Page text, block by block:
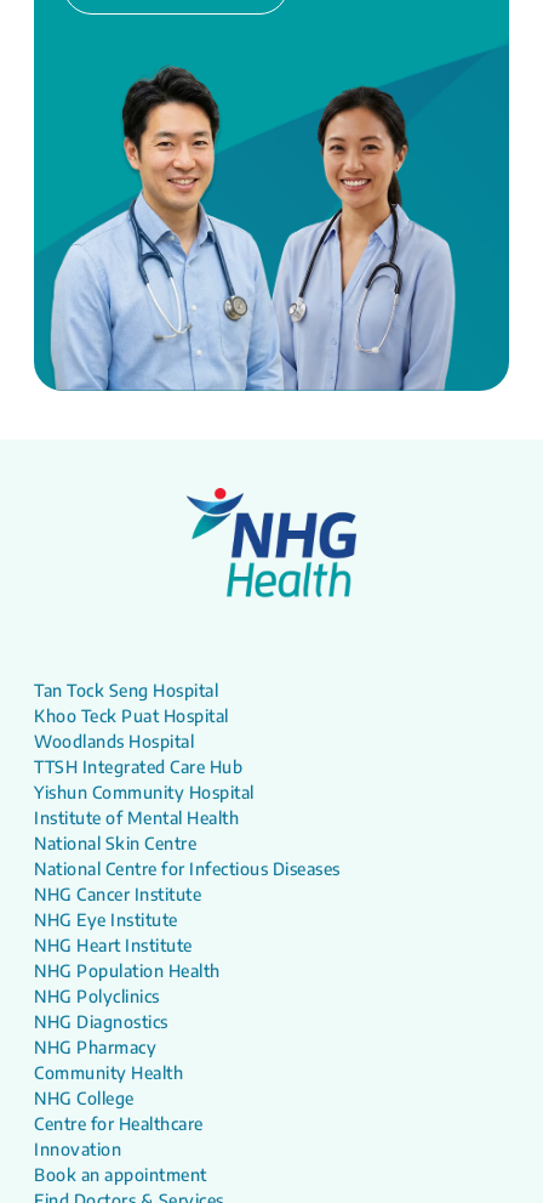
Tan Tock Seng Hospital
Khoo Teck Puat Hospital
Woodlands Hospital
TTSH Integrated Care Hub
Yishun Community Hospital
Institute of Mental Health
National Skin Centre
National Centre for Infectious Diseases
NHG Cancer Institute
NHG Eye Institute
NHG Heart Institute
NHG Population Health
NHG Polyclinics
NHG Diagnostics
NHG Pharmacy
Community Health
NHG College
Centre for Healthcare
Innovation
Book an appointment